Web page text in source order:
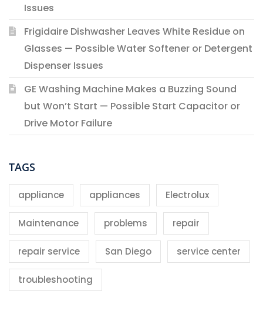
Issues
Frigidaire Dishwasher Leaves White Residue on
Glasses — Possible Water Softener or Detergent
Dispenser Issues
GE Washing Machine Makes a Buzzing Sound
but Won’t Start — Possible Start Capacitor or
Drive Motor Failure
TAGS
appliance appliances Electrolux
Maintenance problems repair
repair service San Diego service center
troubleshooting